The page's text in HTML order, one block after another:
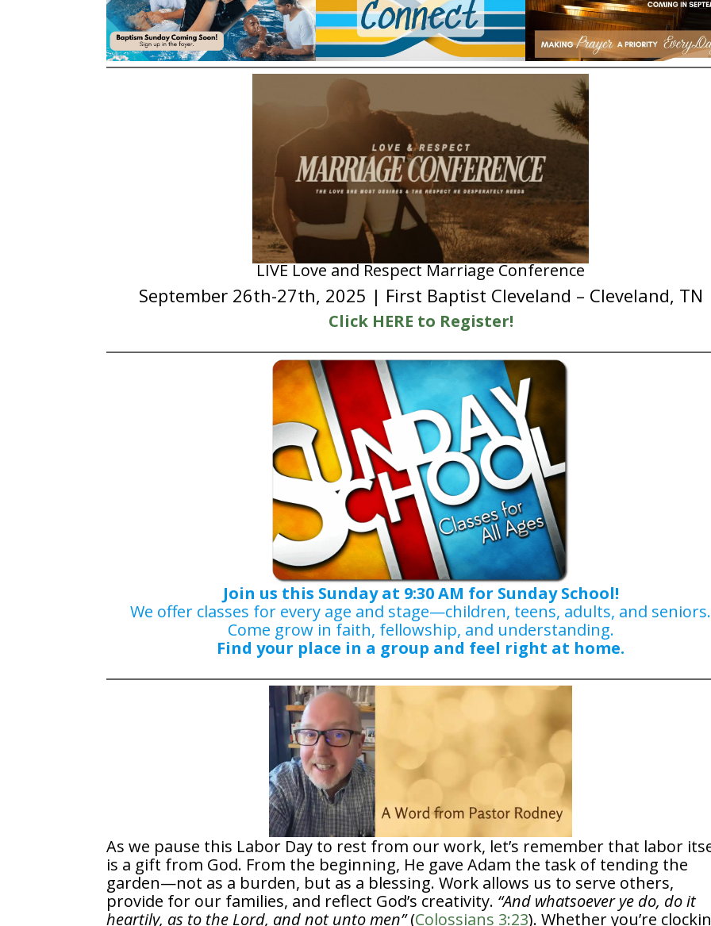
LIVE Love and Respect Marriage Conference
September 26th-27th, 2025 | First Baptist Cleveland – Cleveland, TN
Click HERE to Register!
Join us this Sunday at 9:30 AM for Sunday School!
We offer classes for every age and stage—children, teens, adults, and seniors.
Come grow in faith, fellowship, and understanding.
Find your place in a group and feel right at home.
As we pause this Labor Day to rest from our work, let’s remember that labor
is a gift from God. From the beginning, He gave Adam the task of tending the
garden—not as a burden, but as a blessing. Work allows us to serve others,
provide for our families, and reflect God’s creativity. “And whatsoever ye do, do it
heartily, as to the Lord, and not unto men”(Colossians 3:23). Whether you’re